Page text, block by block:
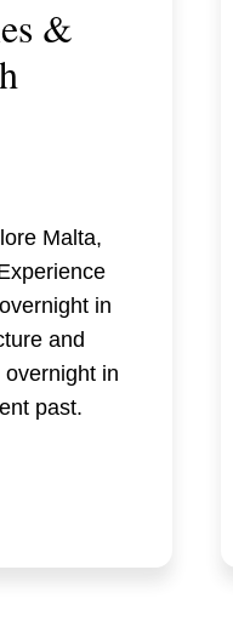
&
Malta,
in
and
in
past.